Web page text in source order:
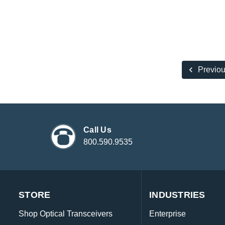
Call Us
800.590.9535
STORE
Shop Optical Transceivers
INDUSTRIES
Enterprise